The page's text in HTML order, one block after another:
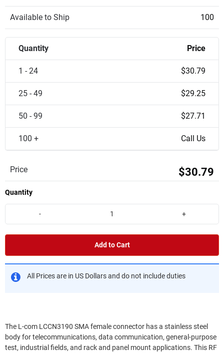
Available to Ship 100
Quantity Price
1 - 24 $30.79
25 - 49 $29.25
50 - 99 $27.71
100 + Call Us
Price $30.79
Quantity
- +
Add to Cart
All Prices are in US Dollars and do not include duties
The L-com LCCN3190 SMA female connector has a stainless steel
body for telecommunications, data communication, general-purpose
test, industrial fields, and rack and panel mount applications. This RF